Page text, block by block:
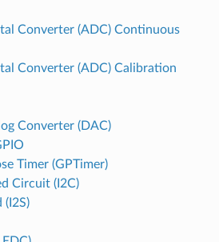
Converter (ADC) Continuous
Converter (ADC) Calibration
Converter (DAC)
Timer (GPTimer)
Circuit (I2C)
(I2S)